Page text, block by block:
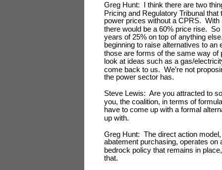
Greg Hunt: I think there are two
Pricing and Regulatory Tribunal
power prices without a CPRS.
there would be a 60% price rise. So
years of 25% on top of anything
beginning to raise alternatives to
those are forms of the same way
look at ideas such as a gas/
come back to us. We’re not
the power sector has.
Steve Lewis: Are you attracted to
you, the coalition, in terms of
have to come up with a formal
up with.
Greg Hunt: The direct action
abatement purchasing, operates
bedrock policy that remains in
that.